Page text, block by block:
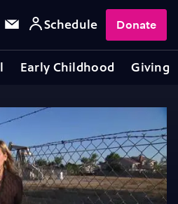
Early Childhood Giving
Schedule Donate